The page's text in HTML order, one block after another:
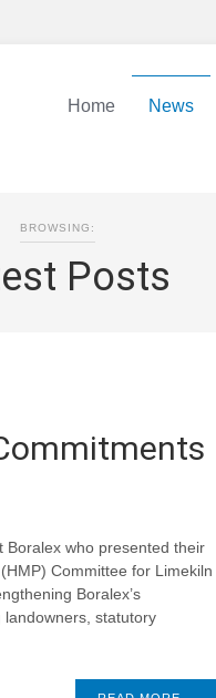
Home News
BROWSING:
Posts
Boralex who presented their
Committee for Limekiln
Boralex’s
statutory